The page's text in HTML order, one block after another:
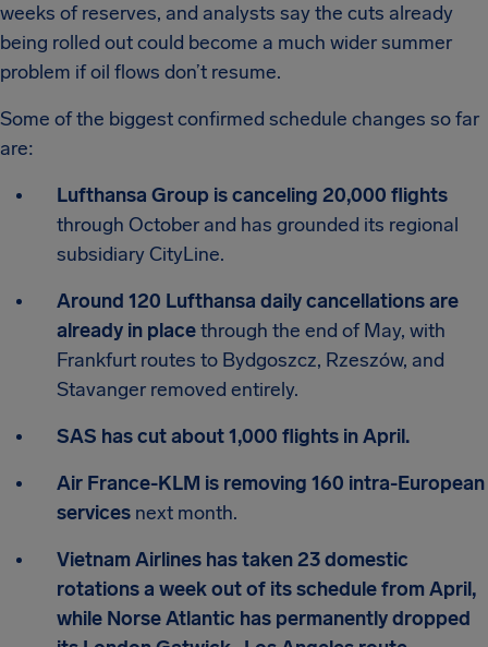
weeks of reserves, and analysts say the cuts already
being rolled out could become a much wider summer
problem if oil flows don’t resume.
Some of the biggest confirmed schedule changes so far
are:
Lufthansa Group is canceling 20,000 flights
through October and has grounded its regional
subsidiary CityLine.
Around 120 Lufthansa daily cancellations are
already in placethrough the end of May, with
Frankfurt routes to Bydgoszcz, Rzeszów, and
Stavanger removed entirely.
SAS has cut about 1,000 flights in April.
Air France-KLM is removing 160 intra-European
services next month.
Vietnam Airlines has taken 23 domestic
rotations a week out of its schedule from April,
while Norse Atlantic has permanently dropped